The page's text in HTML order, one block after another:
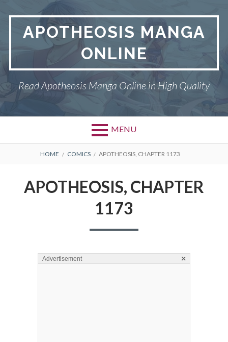
contentAPOTHEOSIS MANGA
ONLINE
Read Apotheosis Manga Online in High Quality
MENU
BREADCRUMBS
HOME COMICS APOTHEOSIS, CHAPTER 1173
APOTHEOSIS, CHAPTER
1173
Advertisement ×